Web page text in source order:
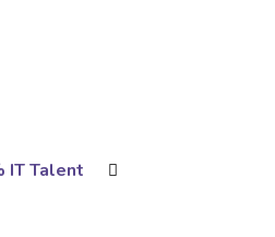
IT Talent